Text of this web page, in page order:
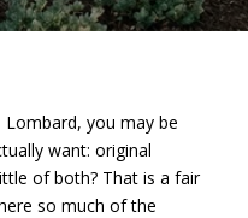
you may be
want: original
of both? That is a fair
so much of the